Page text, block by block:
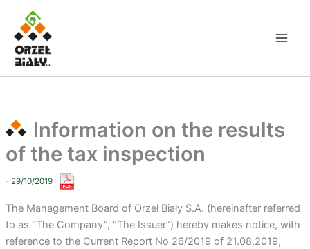
content
Information on the results
of the tax inspection
- 29/10/2019
The Management Board of Orzeł Biały S.A. (hereinafter referred
to as “The Company”, “The Issuer”) hereby makes notice, with
reference to the Current Report No 26/2019 of 21.08.2019,